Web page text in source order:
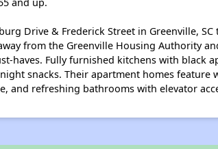
Drive & Frederick Street in Greenville,
from the Greenville Housing Authority
haves. Fully furnished kitchens with black
snacks. Their apartment homes feature
and refreshing bathrooms with elevator